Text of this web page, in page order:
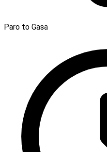
Paro to Gasa